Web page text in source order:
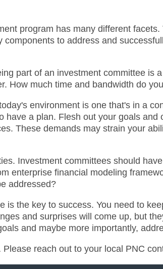
program has many different
to address and
part of an investment committee is
How much time and bandwidth do
environment is one that's in a
a plan. Flesh out your goals
These demands may strain your
Investment committees should
enterprise financial modeling
addressed?
is the key to success. You need to
and surprises will come up, but
and maybe more importantly,
reach out to your local PNC